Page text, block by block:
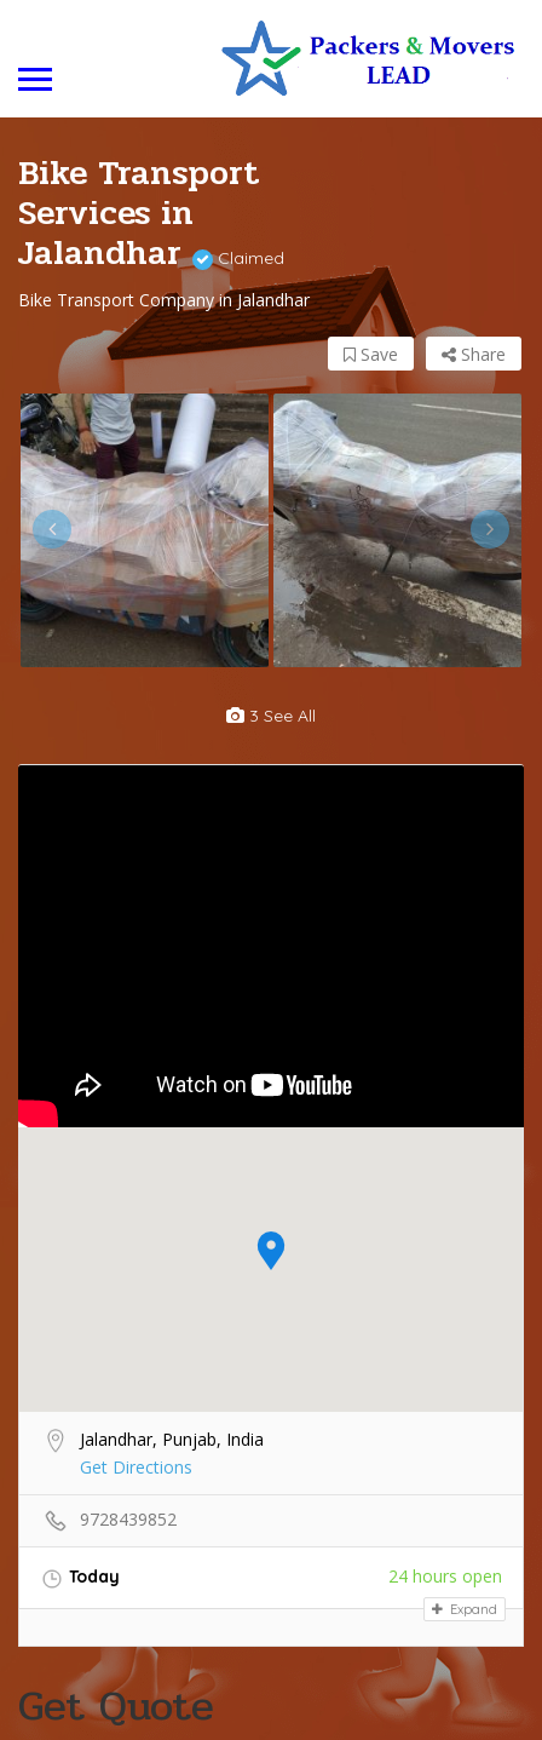
Bike Transport
Services in
Jalandhar Claimed
Bike Transport Company in Jalandhar
Share
Save
3 See All
Jalandhar, Punjab, India
Get Directions
9728439852
Today 24 hours open
Expand
Get Quote